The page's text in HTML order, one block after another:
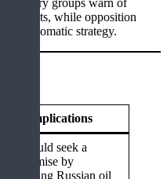
markets, while opposition
diplomatic strategy.
Implications
India could seek a
compromise by
moderating Russian oil